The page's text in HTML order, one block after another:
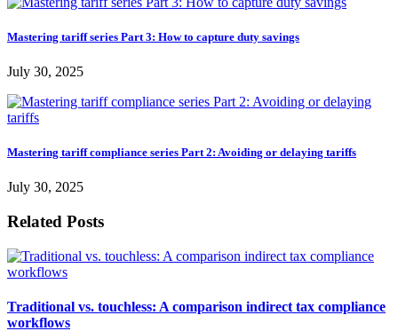
Mastering tariff series Part 3: How to capture duty savings
July 30, 2025
Mastering tariff compliance series Part 2: Avoiding or delaying tariffs
July 30, 2025
Related Posts
Traditional vs. touchless: A comparison indirect tax compliance
workflows